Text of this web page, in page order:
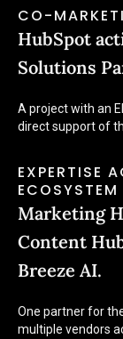
CO-
HubSpot
Solutions
A project with an
direct support of
EXPERTISE
ECOSYSTEM
Marketing
Content
Breeze AI.
One partner for
multiple vendors